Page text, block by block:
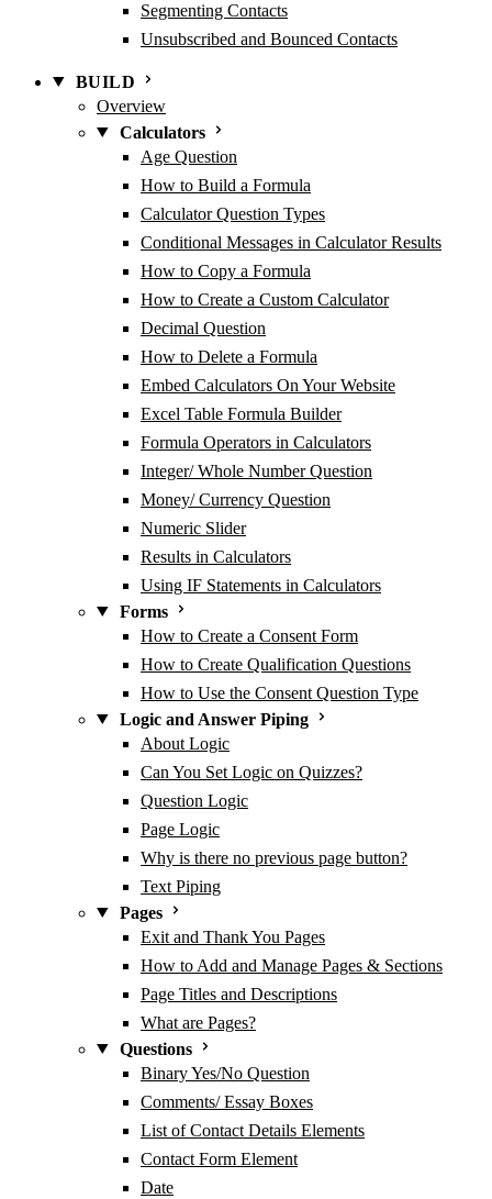
Segmenting Contacts
Unsubscribed and Bounced Contacts
BUILD
Overview
Calculators
Age Question
How to Build a Formula
Calculator Question Types
Conditional Messages in Calculator Results
How to Copy a Formula
How to Create a Custom Calculator
Decimal Question
How to Delete a Formula
Embed Calculators On Your Website
Excel Table Formula Builder
Formula Operators in Calculators
Integer/ Whole Number Question
Money/ Currency Question
Numeric Slider
Results in Calculators
Using IF Statements in Calculators
Forms
How to Create a Consent Form
How to Create Qualification Questions
How to Use the Consent Question Type
Logic and Answer Piping
About Logic
Can You Set Logic on Quizzes?
Question Logic
Page Logic
Why is there no previous page button?
Text Piping
Pages
Exit and Thank You Pages
How to Add and Manage Pages & Sections
Page Titles and Descriptions
What are Pages?
Questions
Binary Yes/No Question
Comments/ Essay Boxes
List of Contact Details Elements
Contact Form Element
Date